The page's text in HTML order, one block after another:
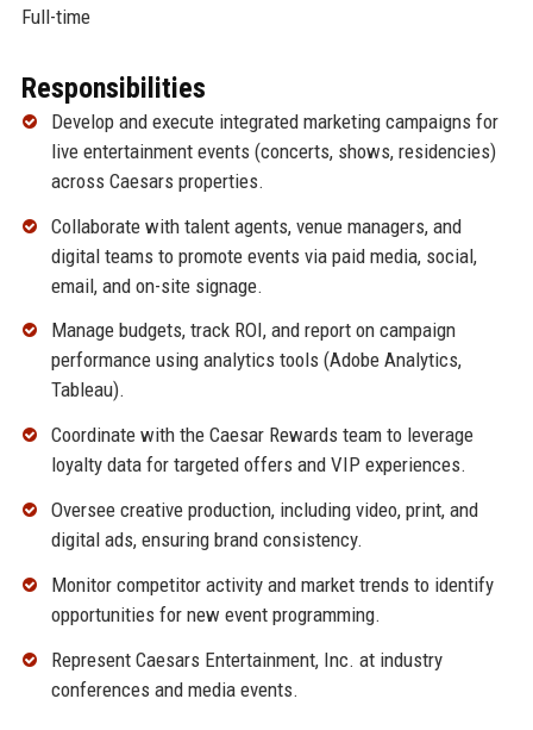
Full-time
Responsibilities
Develop and execute integrated marketing campaigns for
live entertainment events (concerts, shows, residencies)
across Caesars properties.
Collaborate with talent agents, venue managers, and
digital teams to promote events via paid media, social,
email, and on-site signage.
Manage budgets, track ROI, and report on campaign
performance using analytics tools (Adobe Analytics,
Tableau).
Coordinate with the Caesar Rewards team to leverage
loyalty data for targeted offers and VIP experiences.
Oversee creative production, including video, print, and
digital ads, ensuring brand consistency.
Monitor competitor activity and market trends to identify
opportunities for new event programming.
Represent Caesars Entertainment, Inc. at industry
conferences and media events.